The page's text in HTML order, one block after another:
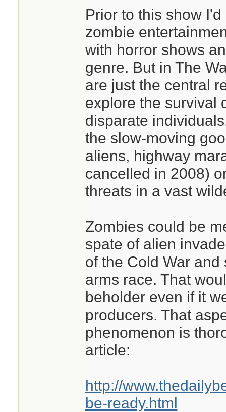
Prior to this show
zombie
with horror shows
genre. But in The
are just the central
explore the survival
disparate
the slow-moving
aliens, highway
cancelled in 2008)
threats in a vast
Zombies could be
spate of alien
of the Cold War
arms race. That
beholder even if it
producers. That
phenomenon is
article:
http://
be-ready.html